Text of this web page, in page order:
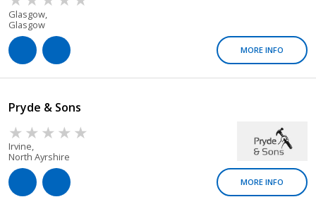
Glasgow,
Glasgow
MORE INFO
Pryde & Sons
Irvine,
North Ayrshire
MORE INFO